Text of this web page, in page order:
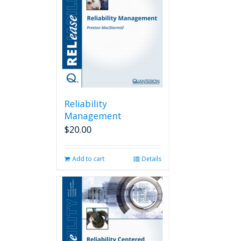
Reliability
Management
$20.00
Add to cart Details